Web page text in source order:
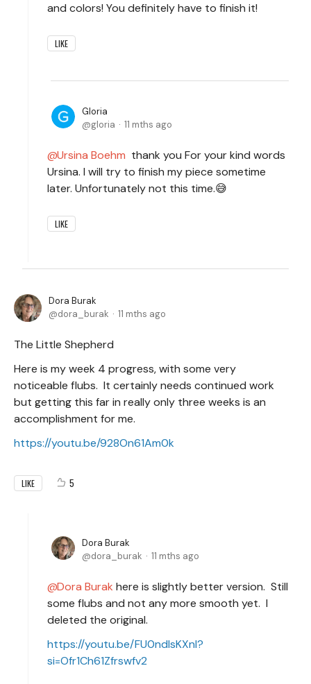
and colors! You definitely have to finish it!
LIKE
Gloria
gloria
11 mths ago
Ursina Boehm thank you For your kind words
Ursina. I will try to finish my piece sometime
later. Unfortunately not this time.😅
LIKE
Dora Burak
dora_burak
11 mths ago
The Little Shepherd
Here is my week 4 progress, with some very
noticeable flubs. It certainly needs continued work
but getting this far in really only three weeks is an
accomplishment for me.
https://youtu.be/928On61Am0k
LIKE 5
Dora Burak
dora_burak
11 mths ago
Dora Burak here is slightly better version. Still
some flubs and not any more smooth yet. I
deleted the original.
https://youtu.be/FU0ndlsKXnI?
si=Ofr1Ch61Zfrswfv2